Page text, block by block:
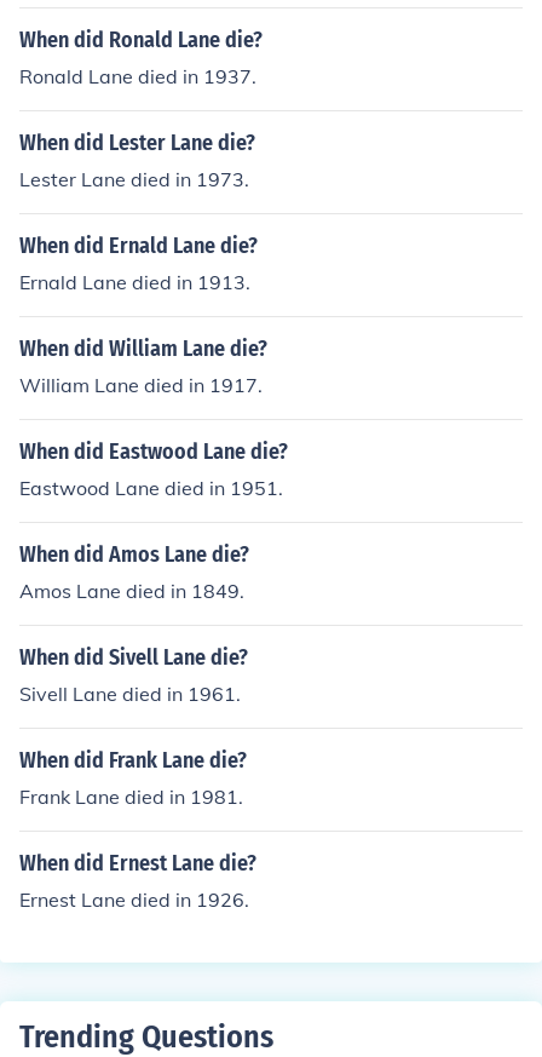
When did Ronald Lane die?
Ronald Lane died in 1937.
When did Lester Lane die?
Lester Lane died in 1973.
When did Ernald Lane die?
Ernald Lane died in 1913.
When did William Lane die?
William Lane died in 1917.
When did Eastwood Lane die?
Eastwood Lane died in 1951.
When did Amos Lane die?
Amos Lane died in 1849.
When did Sivell Lane die?
Sivell Lane died in 1961.
When did Frank Lane die?
Frank Lane died in 1981.
When did Ernest Lane die?
Ernest Lane died in 1926.
Trending Questions